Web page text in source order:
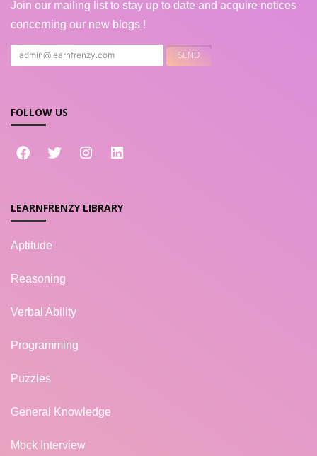
Join our mailing list to stay up to date and acquire notices
concerning our new blogs !
FOLLOW US
LEARNFRENZY LIBRARY
Aptitude
Reasoning
Verbal Ability
Programming
Puzzles
General Knowledge
Mock Interview